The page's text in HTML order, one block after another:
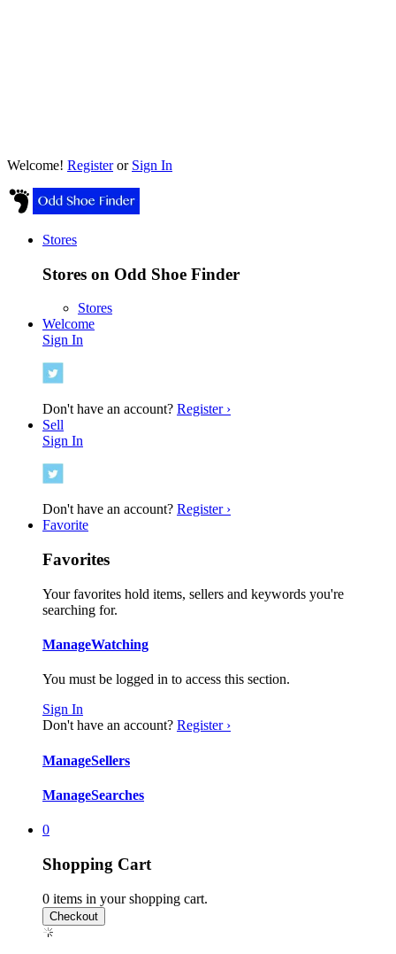
Welcome! Registeror Sign In
Stores
Stores on Odd Shoe Finder
Stores
Welcome
Sign In
Don't have an account? Register ›
Sell
Sign In
Don't have an account? Register ›
Favorite
Favorites
Your favorites hold items, sellers and keywords you're
searching for.
ManageWatching
You must be logged in to access this section.
Sign In
Don't have an account? Register ›
ManageSellers
ManageSearches
0
Shopping Cart
0 items in your shopping cart.